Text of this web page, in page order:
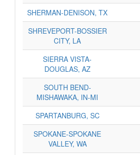
SHERMAN-DENISON, TX
SHREVEPORT-BOSSIER
CITY, LA
SIERRA VISTA-
DOUGLAS, AZ
SOUTH BEND-
MISHAWAKA, IN-MI
SPARTANBURG, SC
SPOKANE-SPOKANE
VALLEY, WA